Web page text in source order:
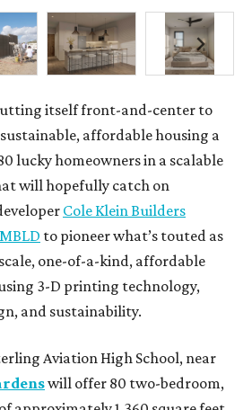
itself front-and-center to
affordable housing a
lucky homeowners in a scalable
will hopefully catch on
Cole Klein Builders
to pioneer what’s touted as
one-of-a-kind, affordable
3-D printing technology,
and sustainability.
Aviation High School, near
will offer 80 two-bedroom,